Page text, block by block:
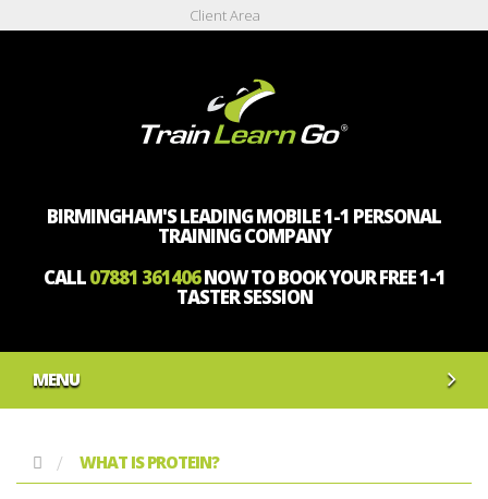
Client Area
BIRMINGHAM'S LEADING MOBILE 1-1 PERSONAL
TRAINING COMPANY
CALL07881 361406NOW TO BOOK YOUR FREE 1-1
TASTER SESSION
MENU
WHAT IS PROTEIN?